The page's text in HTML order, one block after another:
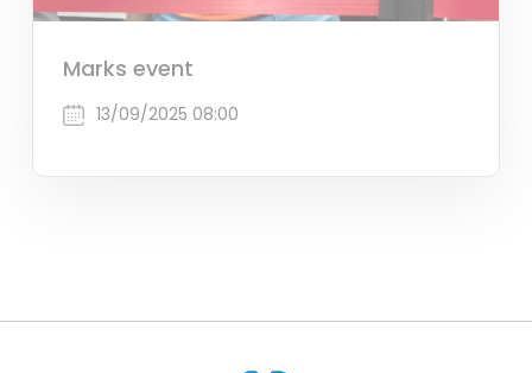
Marks event
13/09/2025 08:00